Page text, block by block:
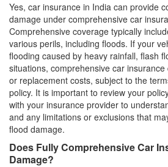
Yes, car insurance in India can provide
damage under comprehensive car
Comprehensive coverage typically
various perils, including floods. If your
flooding caused by heavy rainfall, flash
situations, comprehensive car
or replacement costs, subject to the
policy. It is important to review your
with your insurance provider to
and any limitations or exclusions that
flood damage.
Does Fully Comprehensive Car
Damage?